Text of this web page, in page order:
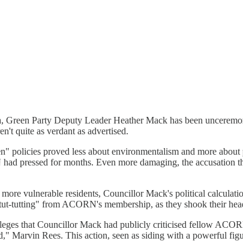
Green Party Deputy Leader Heather Mack has been
quite as verdant as advertised.
proved less about environmentalism and more
pressed for months. Even more damaging, the
vulnerable residents, Councillor Mack's political
tutting" from ACORN's membership, as they shook their
that Councillor Mack had publicly criticised fellow
Marvin Rees. This action, seen as siding with a powerful